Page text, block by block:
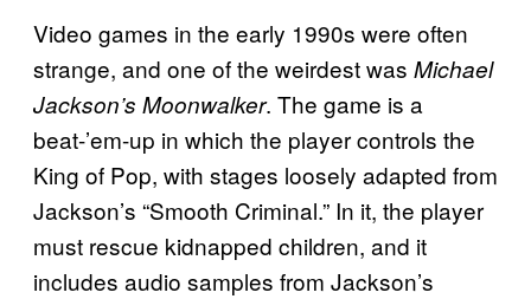
Video games in the early 1990s were often
strange, and one of the weirdest was Michael
Jackson’s Moonwalker. The game is a
beat-’em-up in which the player controls the
King of Pop, with stages loosely adapted from
Jackson’s “Smooth Criminal.” In it, the player
must rescue kidnapped children, and it
includes audio samples from Jackson’s